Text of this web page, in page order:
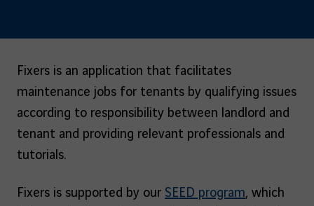
Fixers is an application that facilitates
maintenance jobs for tenants by qualifying issues
according to responsibility between landlord and
tenant and providing relevant professionals and
tutorials.
Fixers is supported by our SEED program, which